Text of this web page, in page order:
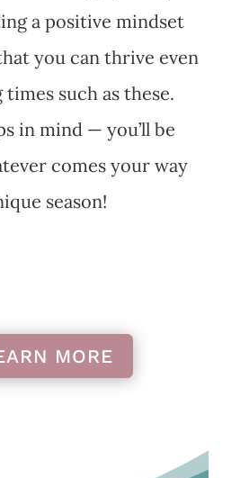
a positive mindset
you can thrive even
such as these.
in mind — you’ll be
comes your way
season!
MORE